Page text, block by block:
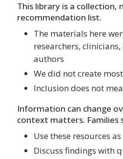
This library is a collection,
recommendation list.
The materials here
researchers,
authors
We did not create
Inclusion does not
Information can change
context matters. Families
Use these resources
Discuss findings with